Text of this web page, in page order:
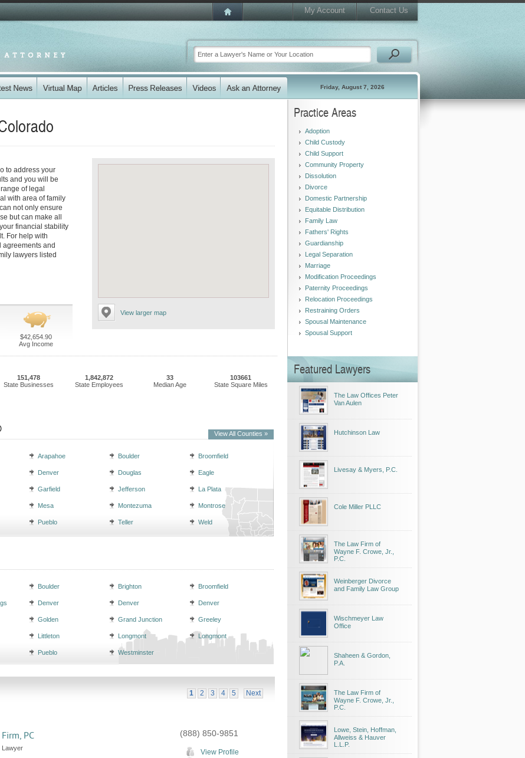
My Account Contact Us
Friday, August 7, 2026
View larger map
to address your
and you will be
of legal
with area of family
not only ensure
but can make all
financial stability
For help with
agreements and
lawyers listed
$42,654.90
Avg Income
151,478
State Businesses
1,842,872
State Employees
33
Median Age
103661
State Square Miles
View All Counties »
Arapahoe Boulder Broomfield
Denver Douglas Eagle
Garfield Jefferson La Plata
Mesa Montezuma Montrose
Pueblo Teller Weld
Boulder Brighton Broomfield
Denver Denver Denver
Golden Grand Junction Greeley
Littleton Longmont Longmont
Pueblo Westminster
1 2 3 4 5 Next
PC
Lawyer
(888) 850-9851
View Profile
Practice Areas
Adoption
Child Custody
Child Support
Community Property
Dissolution
Divorce
Domestic Partnership
Equitable Distribution
Family Law
Fathers' Rights
Guardianship
Legal Separation
Marriage
Modification Proceedings
Paternity Proceedings
Relocation Proceedings
Restraining Orders
Spousal Maintenance
Spousal Support
Featured Lawyers
The Law Offices Peter
Van Aulen
Hutchinson Law
Livesay & Myers, P.C.
Cole Miller PLLC
The Law Firm of
Wayne F. Crowe, Jr.,
P.C.
Weinberger Divorce
and Family Law Group
Wischmeyer Law
Office
Shaheen & Gordon,
P.A.
The Law Firm of
Wayne F. Crowe, Jr.,
P.C.
Lowe, Stein, Hoffman,
Allweiss & Hauver
L.L.P.